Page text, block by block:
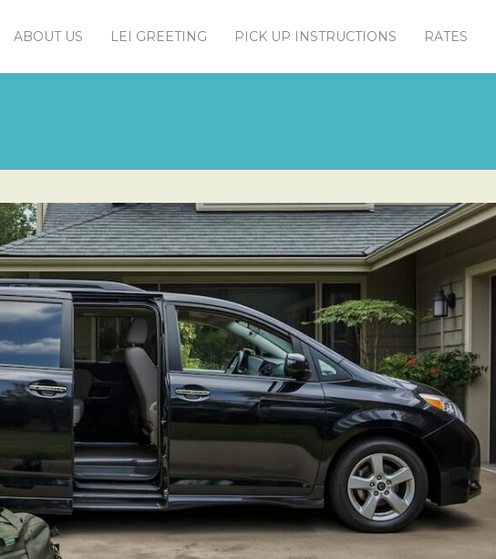
ABOUT US LEI GREETING PICK UP INSTRUCTIONS RATES